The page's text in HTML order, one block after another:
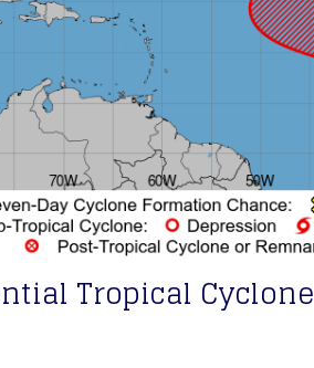
Tropical Cyclone